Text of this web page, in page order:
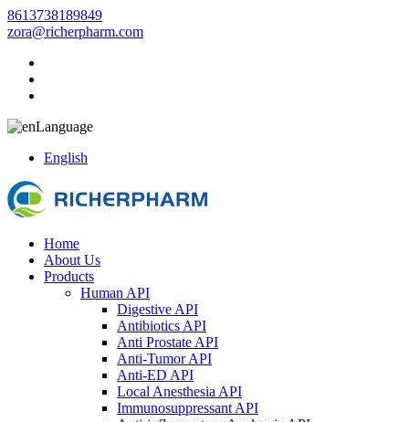
8613738189849
zora@richerpharm.com
Language
English
Home
About Us
Products
Human API
Digestive API
Antibiotics API
Anti Prostate API
Anti-Tumor API
Anti-ED API
Local Anesthesia API
Immunosuppressant API